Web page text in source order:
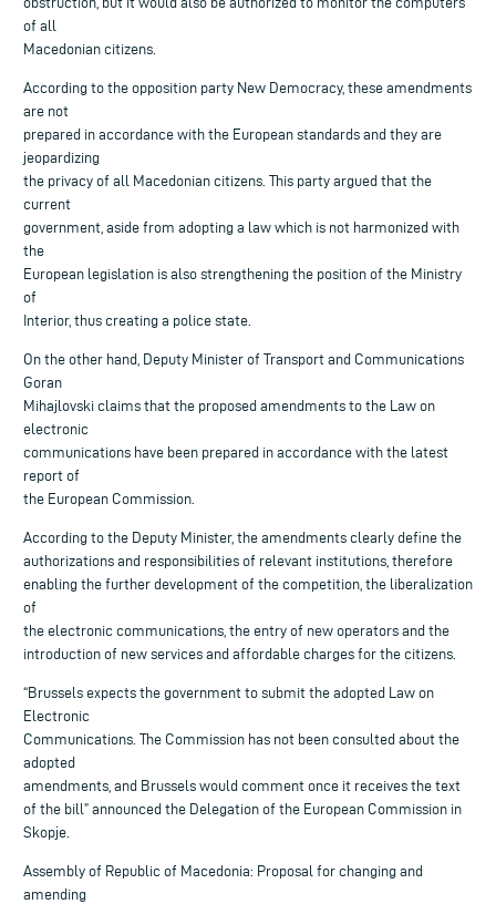
of all
Macedonian citizens.
According to the opposition party New Democracy, these amendments
are not
prepared in accordance with the European standards and they are
jeopardizing
the privacy of all Macedonian citizens. This party argued that the
current
government, aside from adopting a law which is not harmonized with
the
European legislation is also strengthening the position of the Ministry
of
Interior, thus creating a police state.
On the other hand, Deputy Minister of Transport and Communications
Goran
Mihajlovski claims that the proposed amendments to the Law on
electronic
communications have been prepared in accordance with the latest
report of
the European Commission.
According to the Deputy Minister, the amendments clearly define the
authorizations and responsibilities of relevant institutions, therefore
enabling the further development of the competition, the liberalization
of
the electronic communications, the entry of new operators and the
introduction of new services and affordable charges for the citizens.
“Brussels expects the government to submit the adopted Law on
Electronic
Communications. The Commission has not been consulted about the
adopted
amendments, and Brussels would comment once it receives the text
of the bill” announced the Delegation of the European Commission in
Skopje.
Assembly of Republic of Macedonia: Proposal for changing and
amending